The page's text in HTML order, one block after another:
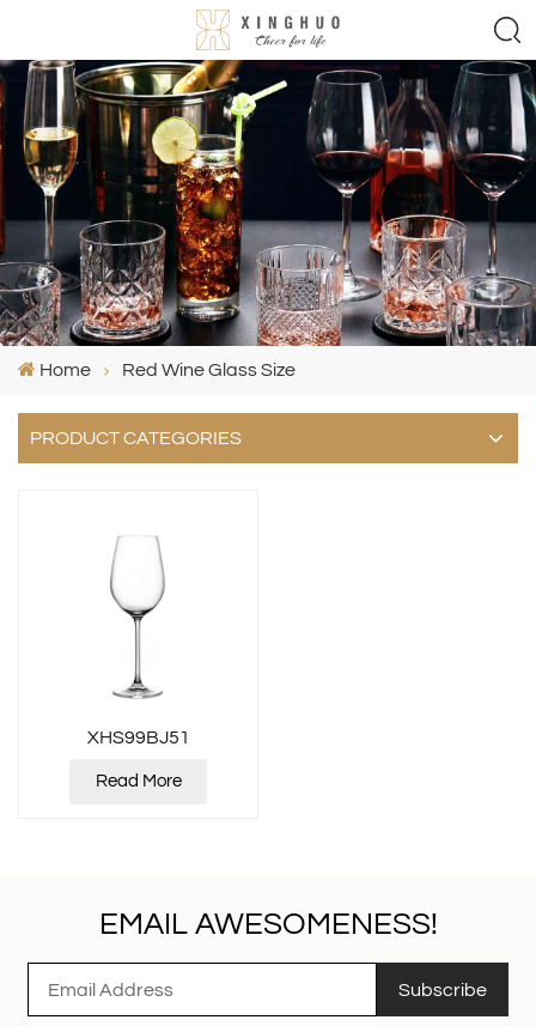
Home Red Wine Glass Size
PRODUCT CATEGORIES
XHS99BJ51
Read More
EMAIL AWESOMENESS!
Subscribe